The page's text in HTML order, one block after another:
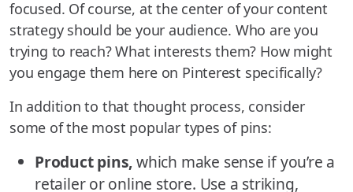
focused. Of course, at the center of your content
strategy should be your audience. Who are you
trying to reach? What interests them? How might
you engage them here on Pinterest specifically?
In addition to that thought process, consider
some of the most popular types of pins:
Product pins,which make sense if you’re a
retailer or online store. Use a striking,